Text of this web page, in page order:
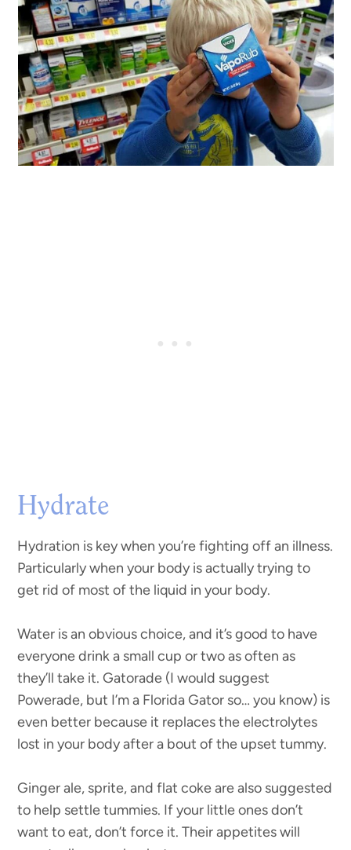
Hydrate
Hydration is key when you’re fighting off an illness.
Particularly when your body is actually trying to
get rid of most of the liquid in your body.
Water is an obvious choice, and it’s good to have
everyone drink a small cup or two as often as
they’ll take it. Gatorade (I would suggest
Powerade, but I’m a Florida Gator so… you know) is
even better because it replaces the electrolytes
lost in your body after a bout of the upset tummy.
Ginger ale, sprite, and flat coke are also suggested
to help settle tummies. If your little ones don’t
want to eat, don’t force it. Their appetites will